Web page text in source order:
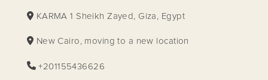
KARMA 1 Sheikh Zayed, Giza, Egypt
New Cairo, moving to a new location
+201155436626